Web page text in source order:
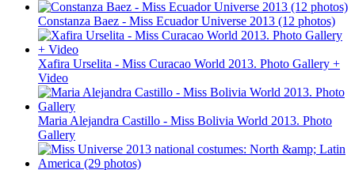
Constanza Baez - Miss Ecuador Universe 2013 (12 photos)
Xafira Urselita - Miss Curacao World 2013. Photo Gallery +
Video
Maria Alejandra Castillo - Miss Bolivia World 2013. Photo
Gallery